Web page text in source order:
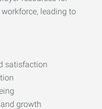
leading to
satisfaction
growth